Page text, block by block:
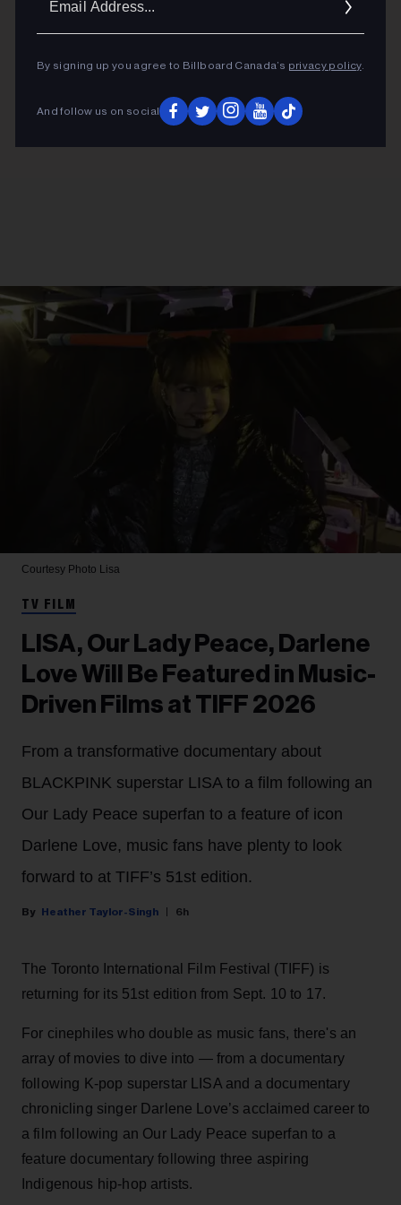
By signing up you agree to Billboard Canada’s privacy policy.
And follow us on social
Courtesy Photo Lisa
TV FILM
LISA, Our Lady Peace, Darlene
Love Will Be Featured in Music-
Driven Films at TIFF 2026
From a transformative documentary about
BLACKPINK superstar LISA to a film following an
Our Lady Peace superfan to a feature of icon
Darlene Love, music fans have plenty to look
forward to at TIFF’s 51st edition.
Heather Taylor-Singh 6h
The Toronto International Film Festival (TIFF) is
returning for its 51st edition from Sept. 10 to 17.
For cinephiles who double as music fans, there's an
array of movies to dive into — from a documentary
following K-pop superstar LISA and a documentary
chronicling singer Darlene Love’s acclaimed career to
a film following an Our Lady Peace superfan to a
feature documentary following three aspiring
Indigenous hip-hop artists.